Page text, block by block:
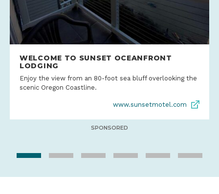
WELCOME TO SUNSET OCEANFRONT
LODGING
Enjoy the view from an 80-foot sea bluff overlooking the
scenic Oregon Coastline.
www.sunsetmotel.com
SPONSORED